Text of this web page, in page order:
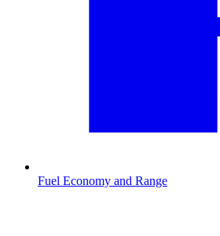
Fuel Economy and Range